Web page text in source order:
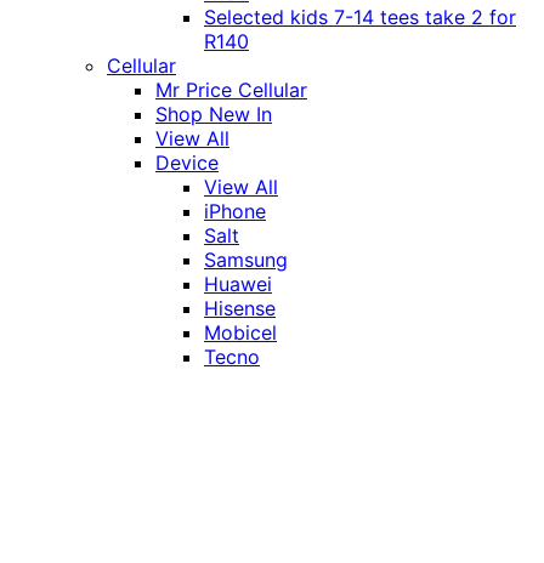
Selected kids 7-14 tees take 2 for
R140
Cellular
Mr Price Cellular
Shop New In
View All
Device
View All
iPhone
Salt
Samsung
Huawei
Hisense
Mobicel
Tecno